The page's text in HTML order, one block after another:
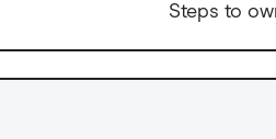
Steps to